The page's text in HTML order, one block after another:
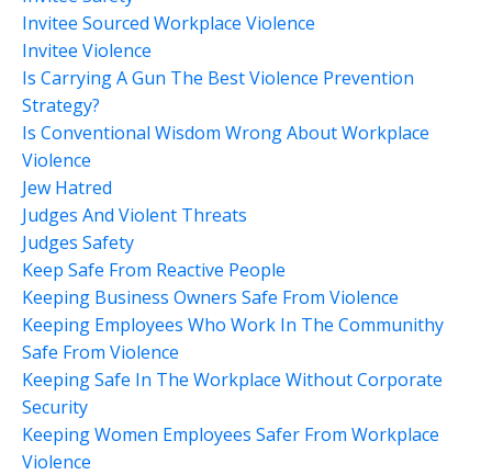
Invitee Sourced Workplace Violence
Invitee Violence
Is Carrying A Gun The Best Violence Prevention
Strategy?
Is Conventional Wisdom Wrong About Workplace
Violence
Jew Hatred
Judges And Violent Threats
Judges Safety
Keep Safe From Reactive People
Keeping Business Owners Safe From Violence
Keeping Employees Who Work In The Communithy
Safe From Violence
Keeping Safe In The Workplace Without Corporate
Security
Keeping Women Employees Safer From Workplace
Violence